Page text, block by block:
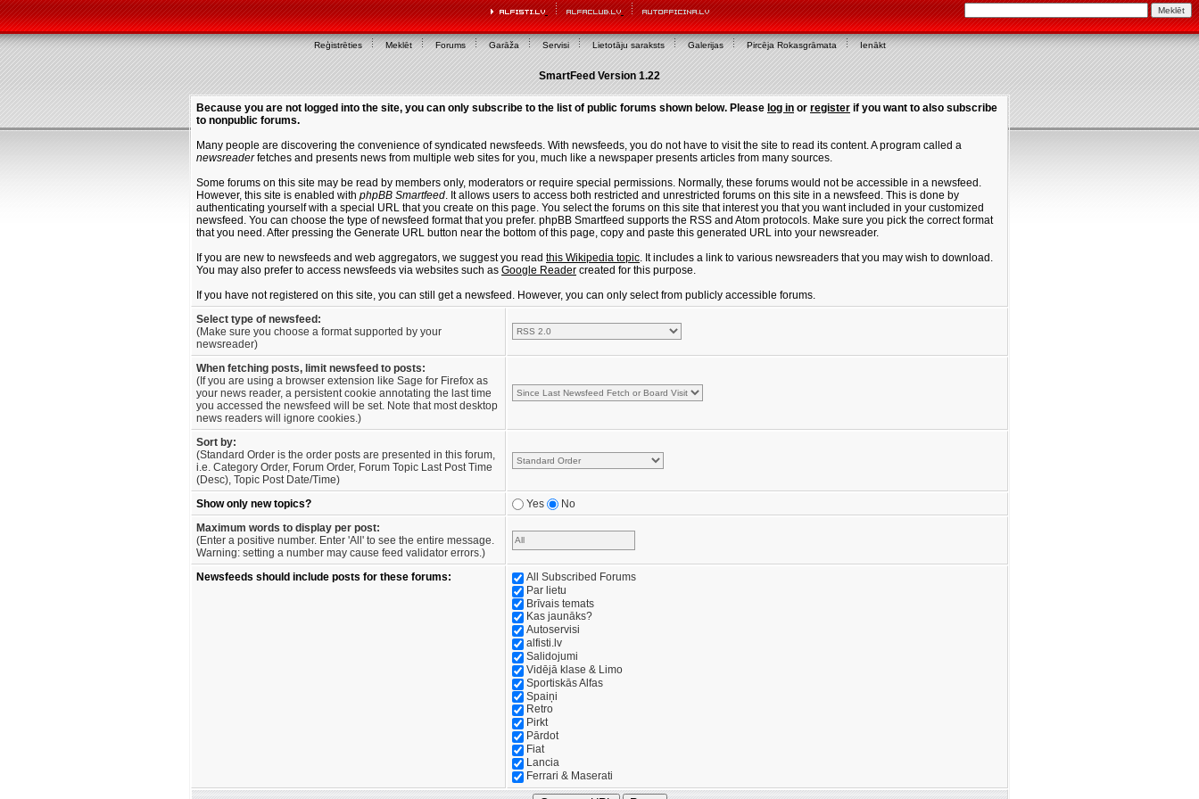
Reģistrēties Meklēt Forums Garāža Servisi Lietotāju saraksts Galerijas Pircēja Rokasgrāmata Ienākt
SmartFeed Version 1.22
Because you are not logged into the site, you can only subscribe to the list of public forums shown below. Please log in or register if you want to also subscribe
to nonpublic forums.
Many people are discovering the convenience of syndicated newsfeeds. With newsfeeds, you do not have to visit the site to read its content. A program called a
newsreaderfetches and presents news from multiple web sites for you, much like a newspaper presents articles from many sources.
Some forums on this site may be read by members only, moderators or require special permissions. Normally, these forums would not be accessible in a newsfeed.
However, this site is enabled with phpBB Smartfeed . It allows users to access both restricted and unrestricted forums on this site in a newsfeed. This is done by
authenticating yourself with a special URL that you create on this page. You select the forums on this site that interest you that you want included in your customized
newsfeed. You can choose the type of newsfeed format that you prefer. phpBB Smartfeed supports the RSS and Atom protocols. Make sure you pick the correct format
that you need. After pressing the Generate URL button near the bottom of this page, copy and paste this generated URL into your newsreader.
If you are new to newsfeeds and web aggregators, we suggest you read this Wikipedia topic . It includes a link to various newsreaders that you may wish to download.
You may also prefer to access newsfeeds via websites such as Google Reader created for this purpose.
If you have not registered on this site, you can still get a newsfeed. However, you can only select from publicly accessible forums.
Select type of newsfeed:
(Make sure you choose a format supported by your
newsreader)
When fetching posts, limit newsfeed to posts:
(If you are using a browser extension like Sage for Firefox as
your news reader, a persistent cookie annotating the last time
you accessed the newsfeed will be set. Note that most desktop
news readers will ignore cookies.)
Sort by:
(Standard Order is the order posts are presented in this forum,
i.e. Category Order, Forum Order, Forum Topic Last Post Time
(Desc), Topic Post Date/Time)
Show only new topics?
Yes
No
Maximum words to display per post:
(Enter a positive number. Enter 'All' to see the entire message.
Warning: setting a number may cause feed validator errors.)
Newsfeeds should include posts for these forums:
All Subscribed Forums
Par lietu
Brīvais temats
Kas jaunāks?
Autoservisi
alfisti.lv
Salidojumi
Vidējā klase & Limo
Sportiskās Alfas
Spaiņi
Retro
Pirkt
Pārdot
Fiat
Lancia
Ferrari & Maserati